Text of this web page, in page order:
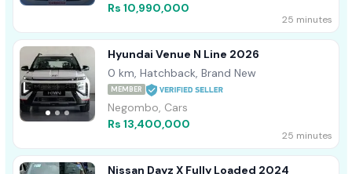
Rs 10,990,000
25 minutes
Hyundai Venue N Line 2026
0 km, Hatchback, Brand New
MEMBER
Negombo, Cars
Rs 13,400,000
25 minutes
Nissan Dayz X Fully Loaded 2024